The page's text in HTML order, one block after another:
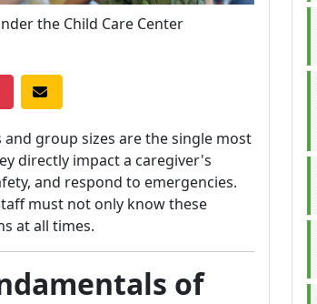
the Child Care Center
group sizes are the single most
directly impact a caregiver's
and respond to emergencies.
must not only know these
at all times.
of